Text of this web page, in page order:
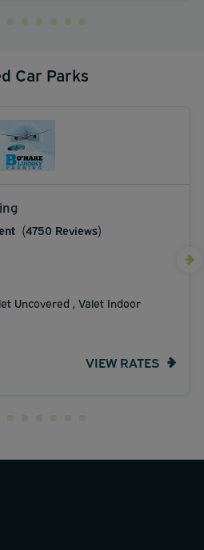
Car Parks
(4750 Reviews)
Uncovered , Valet Indoor
VIEW RATES